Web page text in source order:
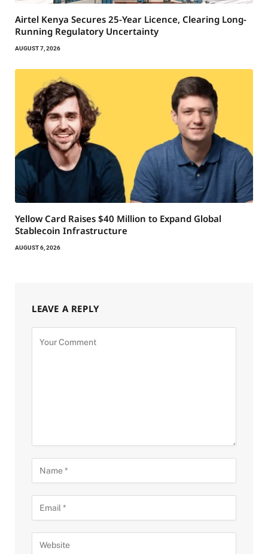
Airtel Kenya Secures 25-Year Licence, Clearing Long-
Running Regulatory Uncertainty
AUGUST 7, 2026
Yellow Card Raises $40 Million to Expand Global
Stablecoin Infrastructure
AUGUST 6, 2026
LEAVE A REPLY